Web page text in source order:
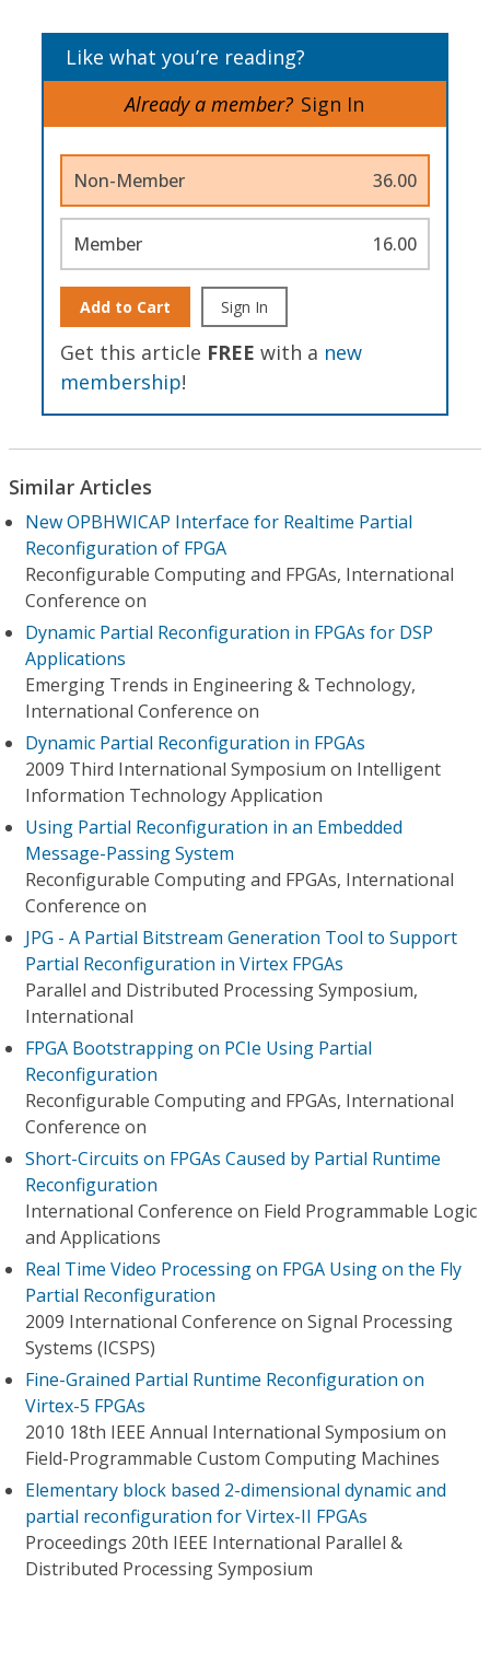
Like what you’re reading?
Already a member? Sign In
Non-Member 36.00
Member 16.00
Add to Cart Sign In
Get this article FREE with a new
membership!
Similar Articles
New OPBHWICAP Interface for Realtime Partial
Reconfiguration of FPGA
Reconfigurable Computing and FPGAs, International
Conference on
Dynamic Partial Reconfiguration in FPGAs for DSP
Applications
Emerging Trends in Engineering & Technology,
International Conference on
Dynamic Partial Reconfiguration in FPGAs
2009 Third International Symposium on Intelligent
Information Technology Application
Using Partial Reconfiguration in an Embedded
Message-Passing System
Reconfigurable Computing and FPGAs, International
Conference on
JPG - A Partial Bitstream Generation Tool to Support
Partial Reconfiguration in Virtex FPGAs
Parallel and Distributed Processing Symposium,
International
FPGA Bootstrapping on PCIe Using Partial
Reconfiguration
Reconfigurable Computing and FPGAs, International
Conference on
Short-Circuits on FPGAs Caused by Partial Runtime
Reconfiguration
International Conference on Field Programmable Logic
and Applications
Real Time Video Processing on FPGA Using on the Fly
Partial Reconfiguration
2009 International Conference on Signal Processing
Systems (ICSPS)
Fine-Grained Partial Runtime Reconfiguration on
Virtex-5 FPGAs
2010 18th IEEE Annual International Symposium on
Field-Programmable Custom Computing Machines
Elementary block based 2-dimensional dynamic and
partial reconfiguration for Virtex-II FPGAs
Proceedings 20th IEEE International Parallel &
Distributed Processing Symposium